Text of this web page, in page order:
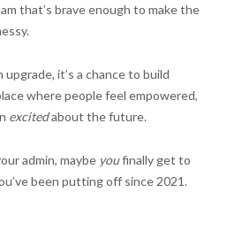
that’s brave enough to make the
upgrade, it’s a chance to build
where people feel empowered,
excitedabout the future.
admin, maybe youfinally get to
been putting off since 2021.